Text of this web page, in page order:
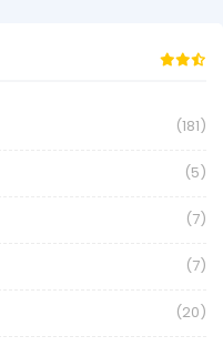
(181)
(5)
(7)
(7)
(20)